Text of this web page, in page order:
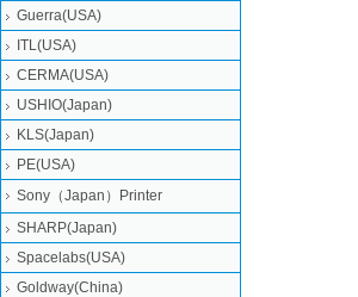
Guerra(USA)
ITL(USA)
CERMA(USA)
USHIO(Japan)
KLS(Japan)
PE(USA)
Sony（Japan）Printer
SHARP(Japan)
Spacelabs(USA)
Goldway(China)